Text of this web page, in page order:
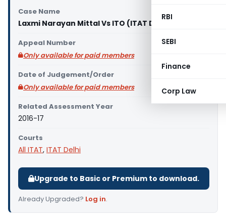
RBI
SEBI
Finance
Corp Law
Case Name
Laxmi Narayan Mittal Vs ITO (ITAT Delhi)
Appeal Number
Only available for paid members
Date of Judgement/Order
Only available for paid members
Related Assessment Year
2016-17
Courts
All ITAT, ITAT Delhi
Upgrade to Basic or Premium to download.
Already Upgraded? Log in.